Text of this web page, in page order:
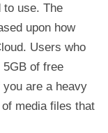
to use. The
upon how
Users who
5GB of free
are a heavy
media files that